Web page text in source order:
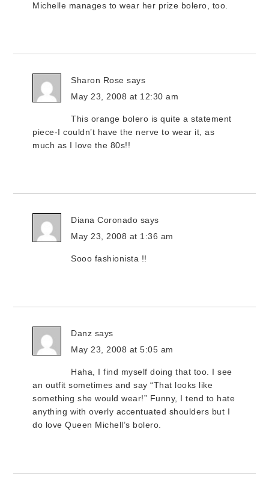
Michelle manages to wear her prize bolero, too.
Sharon Rose says
May 23, 2008 at 12:30 am
This orange bolero is quite a statement
piece-I couldn’t have the nerve to wear it, as
much as I love the 80s!!
Diana Coronado says
May 23, 2008 at 1:36 am
Sooo fashionista !!
Danz says
May 23, 2008 at 5:05 am
Haha, I find myself doing that too. I see
an outfit sometimes and say “That looks like
something she would wear!” Funny, I tend to hate
anything with overly accentuated shoulders but I
do love Queen Michell’s bolero.